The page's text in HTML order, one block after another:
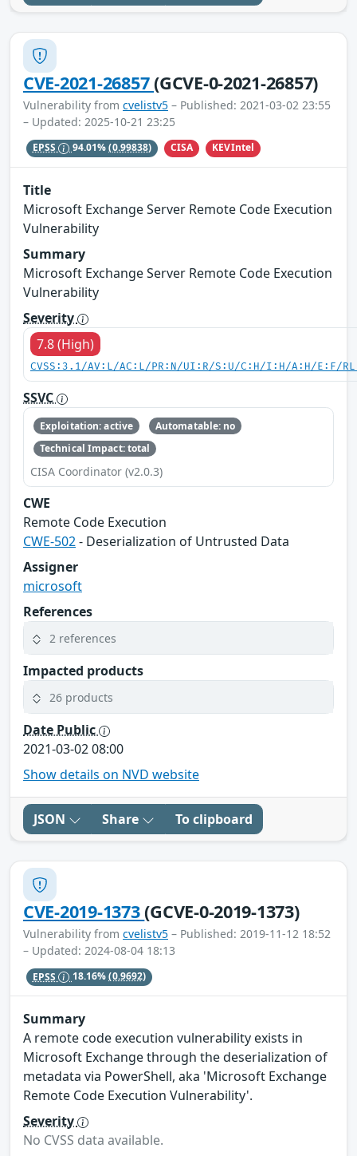
CVE-2021-26857(GCVE-0-2021-26857)
Vulnerability from cvelistv5 – Published: 2021-03-02 23:55
– Updated: 2025-10-21 23:25
EPSS 94.01%(0.99838) CISA KEVIntel
Title
Microsoft Exchange Server Remote Code Execution
Vulnerability
Summary
Microsoft Exchange Server Remote Code Execution
Vulnerability
Severity
7.8 (High)
CVSS:3.1/AV:L/AC:L/PR:N/UI:R/S:U/C:H/I:H/A:H/E:F/
SSVC
Exploitation: active
Automatable: no
Technical Impact: total
CISA Coordinator (v2.0.3)
CWE
Remote Code Execution
CWE-502- Deserialization of Untrusted Data
Assigner
microsoft
References
2 references
Impacted products
26 products
Date Public
2021-03-02 08:00
Show details on NVD website
JSON Share To clipboard
CVE-2019-1373(GCVE-0-2019-1373)
Vulnerability from cvelistv5 – Published: 2019-11-12 18:52
– Updated: 2024-08-04 18:13
EPSS 18.16%(0.9692)
Summary
A remote code execution vulnerability exists in
Microsoft Exchange through the deserialization of
metadata via PowerShell, aka 'Microsoft Exchange
Remote Code Execution Vulnerability'.
Severity
No CVSS data available.